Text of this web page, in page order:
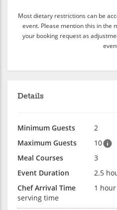
Most dietary restrictions can be
event. Please mention this in the
your booking request as
Details
Minimum Guests
2
Maximum Guests
10
Meal Courses
3
Event Duration
2.5
Chef Arrival Time
1
serving time